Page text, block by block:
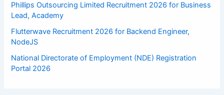
Phillips Outsourcing Limited Recruitment 2026 for Business
Lead, Academy
Flutterwave Recruitment 2026 for Backend Engineer,
NodeJS
National Directorate of Employment (NDE) Registration
Portal 2026